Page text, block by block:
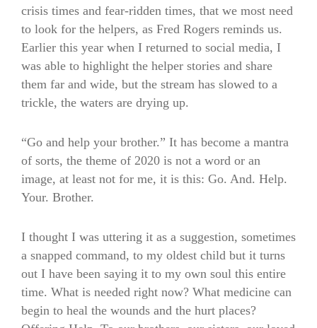
crisis times and fear-ridden times, that we most need
to look for the helpers, as Fred Rogers reminds us.
Earlier this year when I returned to social media, I
was able to highlight the helper stories and share
them far and wide, but the stream has slowed to a
trickle, the waters are drying up.
“Go and help your brother.” It has become a mantra
of sorts, the theme of 2020 is not a word or an
image, at least not for me, it is this: Go. And. Help.
Your. Brother.
I thought I was uttering it as a suggestion, sometimes
a snapped command, to my oldest child but it turns
out I have been saying it to my own soul this entire
time. What is needed right now? What medicine can
begin to heal the wounds and the hurt places?